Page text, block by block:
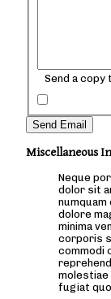
Send a
Send Email
Miscellaneous
Neque
dolor sit
dolore
minima
corporis
commodi
molestiae
fugiat